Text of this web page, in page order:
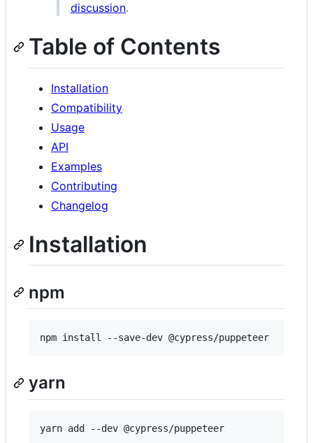
discussion.
Table of Contents
Installation
Compatibility
Usage
API
Examples
Contributing
Changelog
Installation
npm
npm install --save-dev @cypress/puppeteer
yarn
yarn add --dev @cypress/puppeteer